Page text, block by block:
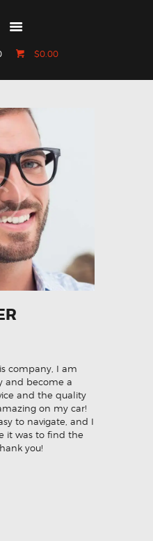
$0.00
company, I am
and become a
and the quality
on my car!
to navigate, and I
it was to find the
you!